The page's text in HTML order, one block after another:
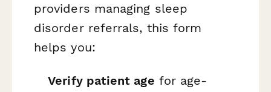
providers managing sleep
disorder referrals, this form
helps you:
Verify patient age for age-